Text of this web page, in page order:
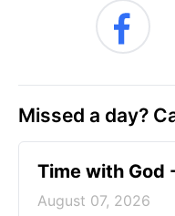
Missed a day?
Time with God
August 07, 2026